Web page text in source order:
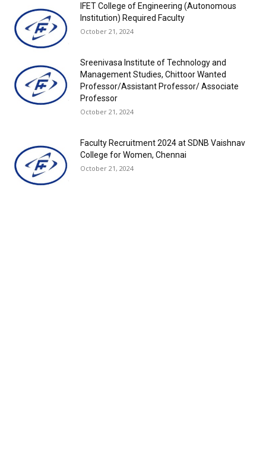
IFET College of Engineering (Autonomous
Institution) Required Faculty
October 21, 2024
Sreenivasa Institute of Technology and
Management Studies, Chittoor Wanted
Professor/Assistant Professor/ Associate
Professor
October 21, 2024
Faculty Recruitment 2024 at SDNB Vaishnav
College for Women, Chennai
October 21, 2024